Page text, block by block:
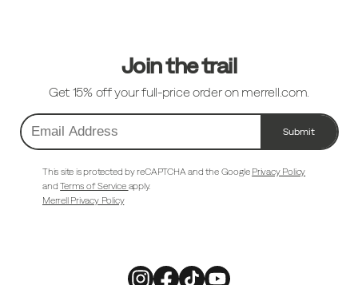
Join the trail
Get 15% off your full-price order on merrell.com.
Email
Address
Submit
This site is protected by reCAPTCHA and the Google Privacy Policy
andTerms of Service apply.
Merrell Privacy Policy